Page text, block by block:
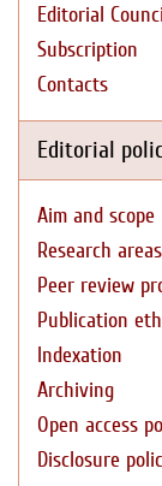
Editorial Council
Subscription
Contacts
Editorial
Aim and scope
Research areas
Peer review
Publication
Indexation
Archiving
Open access
Disclosure